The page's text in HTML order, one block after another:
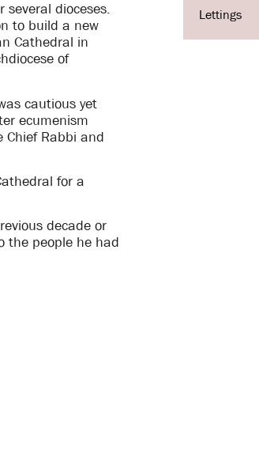
dioceses.
to build a new
Cathedral in
of
cautious yet
ecumenism
Rabbi and
for a
decade or
the people he had
Lettings